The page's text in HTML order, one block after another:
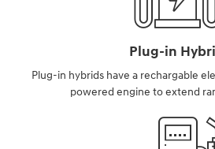
Plug-in
Plug-in hybrids have a rechargable
powered engine to extend